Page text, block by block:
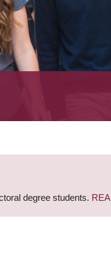
degree students.